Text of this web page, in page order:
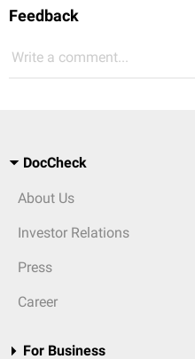
Feedback
Write a comment...
DocCheck
About Us
Investor Relations
Press
Career
For Business